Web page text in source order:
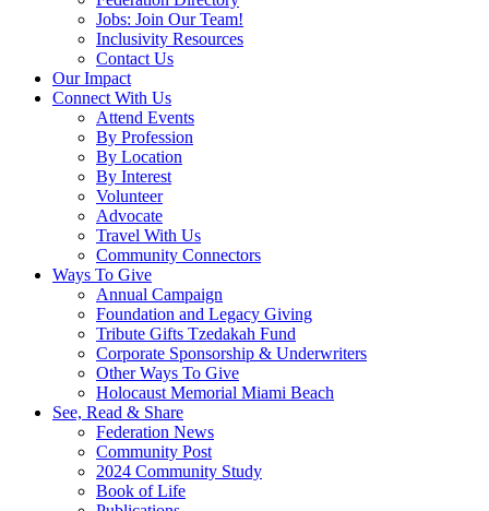
Jobs: Join Our Team!
Inclusivity Resources
Contact Us
Our Impact
Connect With Us
Attend Events
By Profession
By Location
By Interest
Volunteer
Advocate
Travel With Us
Community Connectors
Ways To Give
Annual Campaign
Foundation and Legacy Giving
Tribute Gifts Tzedakah Fund
Corporate Sponsorship & Underwriters
Other Ways To Give
Holocaust Memorial Miami Beach
See, Read & Share
Federation News
Community Post
2024 Community Study
Book of Life